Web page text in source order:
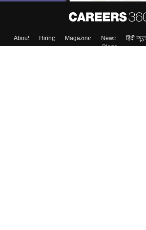
About Hiring Magazine News हिंदी न्यूज़
Blogs